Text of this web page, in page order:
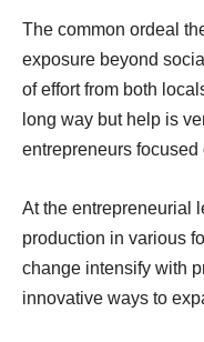
The common ordeal
exposure beyond
of effort from both
long way but help is
entrepreneurs
At the entrepreneurial
production in various
change intensify with
innovative ways to